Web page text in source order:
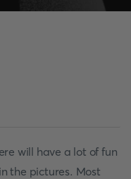
will have a lot of fun
the pictures. Most